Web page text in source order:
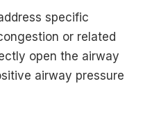
specific
or related
open the airway
airway pressure